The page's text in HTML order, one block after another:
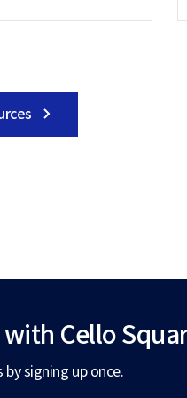
with Cello
by signing up once.